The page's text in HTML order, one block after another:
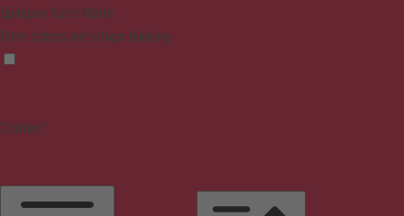
Epilepsy Safe Mode
Dims colors and stops blinking
Content